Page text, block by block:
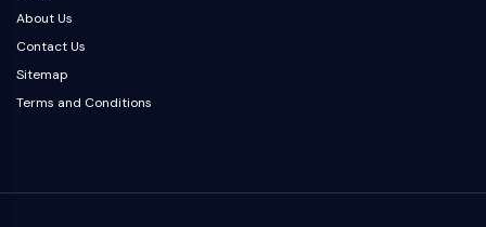
About Us
Contact Us
Sitemap
Terms and Conditions